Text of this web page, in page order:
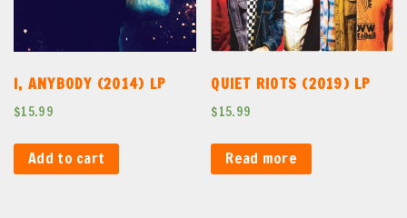
I, ANYBODY (2014) LP
$15.99
Add to cart
QUIET RIOTS (2019) LP
$15.99
Read more